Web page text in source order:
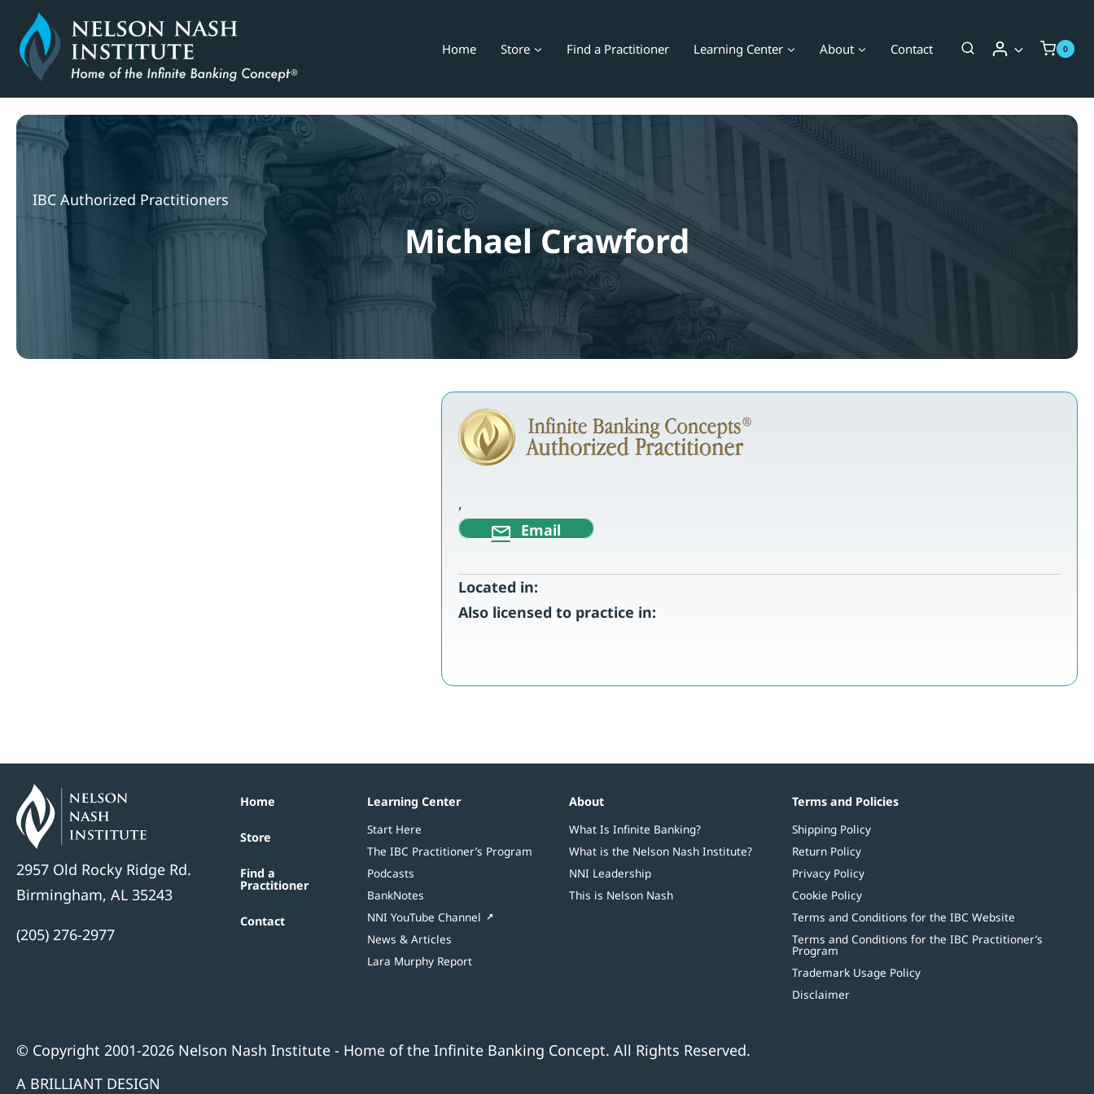
content
Home Store Find a Practitioner Learning Center About Contact 0
IBC Authorized Practitioners
Michael Crawford
,
Email
Located in:
Also licensed to practice in:
2957 Old Rocky Ridge Rd.
Birmingham, AL 35243
(205) 276-2977
Home
Store
Find a
Practitioner
Contact
Learning Center
Start Here
The IBC Practitioner’s Program
Podcasts
BankNotes
NNI YouTube Channel
News & Articles
Lara Murphy Report
About
What Is Infinite Banking?
What is the Nelson Nash Institute?
NNI Leadership
This is Nelson Nash
Terms and Policies
Shipping Policy
Return Policy
Privacy Policy
Cookie Policy
Terms and Conditions for the IBC Website
Terms and Conditions for the IBC Practitioner’s
Program
Trademark Usage Policy
Disclaimer
© Copyright 2001-2026 Nelson Nash Institute - Home of the Infinite Banking Concept. All Rights Reserved.
A BRILLIANT DESIGN